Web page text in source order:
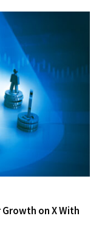
on X With